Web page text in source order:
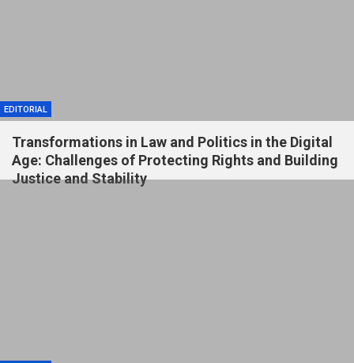
EDITORIAL
Transformations in Law and Politics in the Digital
Age: Challenges of Protecting Rights and Building
Justice and Stability